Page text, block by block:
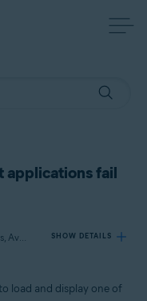
applications fail
Applies to Avast Premium Security for Windows, Avast Free Antivirus for Windows, Avast SecureLine VPN for Windows, Avast Cleanup Premium for Windows, Avast AntiTrack Premium for Windows, Avast Driver Updater for Windows, Avast BreachGuard for Windows SHOW DETAILS
load and display one of